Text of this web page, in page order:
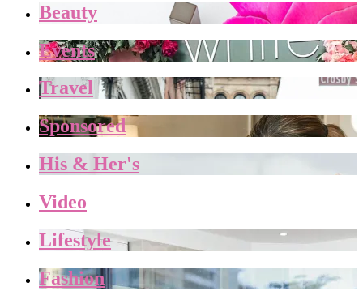
Beauty
Events
Travel
Sponsored
His & Her's
Video
Lifestyle
Fashion